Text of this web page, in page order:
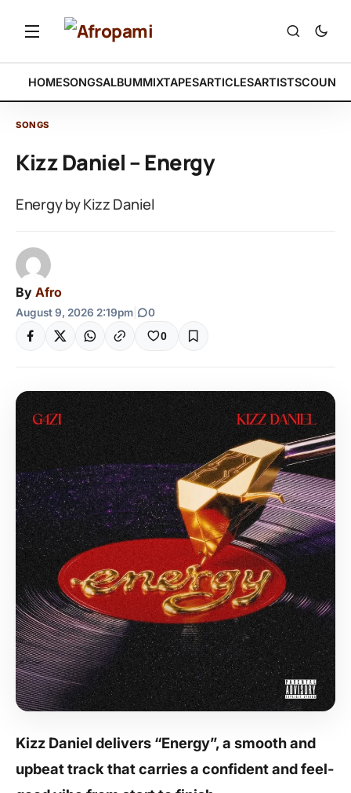
HOMESONGSALBUMMIXTAPESARTICLESARTISTS
SONGS
Kizz Daniel – Energy
Energy by Kizz Daniel
By Afro
August 9, 2026 2:19pm 0
0
Kizz Daniel delivers “Energy”, a smooth and
upbeat track that carries a confident and feel-